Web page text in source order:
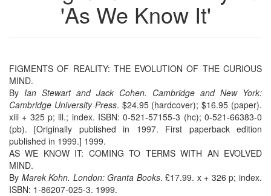
'As We Know It'
FIGMENTS OF REALITY: THE EVOLUTION OF THE CURIOUS
MIND.
By Ian Stewart and Jack Cohen. Cambridge and New York:
Cambridge University Press. $24.95 (hardcover); $16.95 (paper).
xiii + 325 p; ill.; index. ISBN: 0-521-57155-3 (hc); 0-521-66383-0
(pb). [Originally published in 1997. First paperback edition
published in 1999.] 1999.
AS WE KNOW IT: COMING TO TERMS WITH AN EVOLVED
MIND.
By Marek Kohn. London: Granta Books. £17.99. x + 326 p; index.
ISBN: 1-86207-025-3. 1999.